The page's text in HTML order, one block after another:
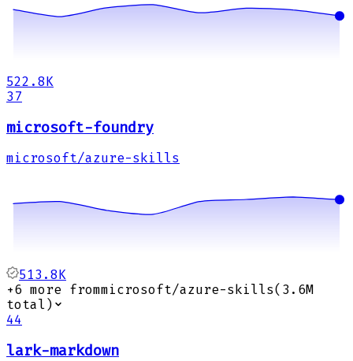
522.8K
37
microsoft-foundry
microsoft/azure-skills
513.8K
+6 more frommicrosoft/azure-skills( 3.6M
total)
44
lark-markdown